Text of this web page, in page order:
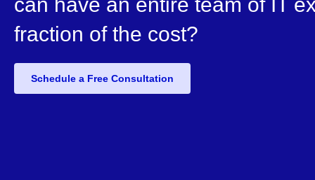
fraction of the cost?
Schedule a Free Consultation